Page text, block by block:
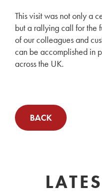
This visit was not only a
but a rallying call for the
of our colleagues and
can be accomplished in
across the UK.
BACK